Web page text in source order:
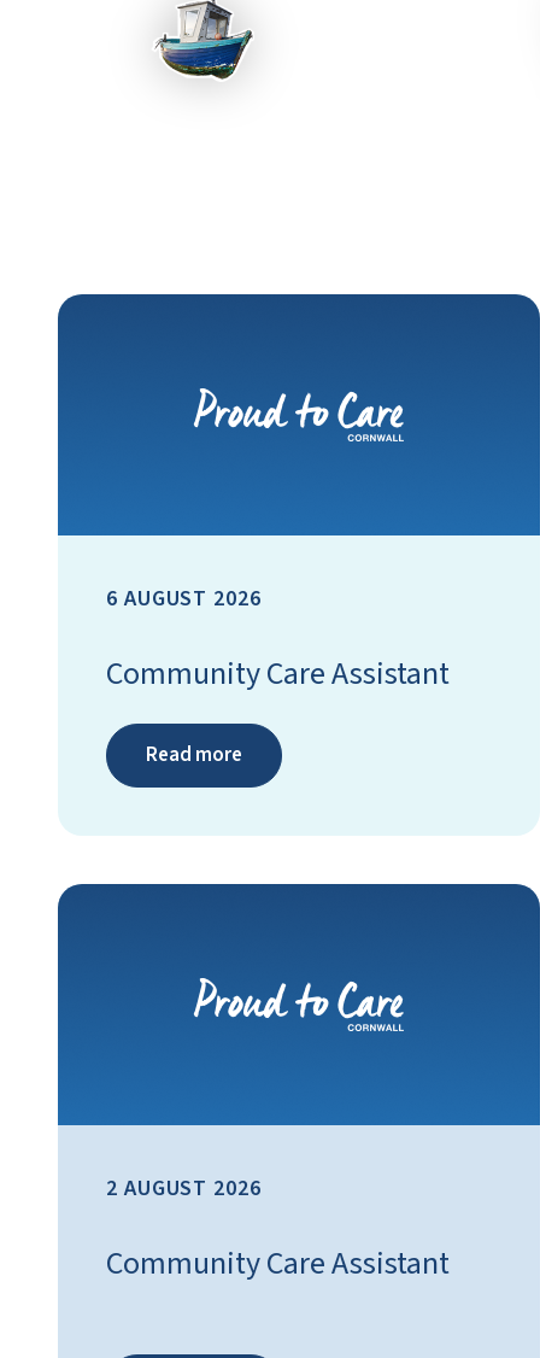
6 AUGUST 2026
Community Care Assistant
Read more
2 AUGUST 2026
Community Care Assistant